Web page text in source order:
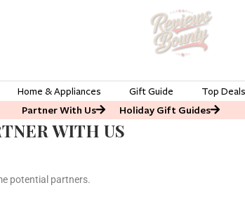
Home & Appliances Gift Guide Top Deals
Partner With Us Holiday Gift Guides
WITH US
potential partners.